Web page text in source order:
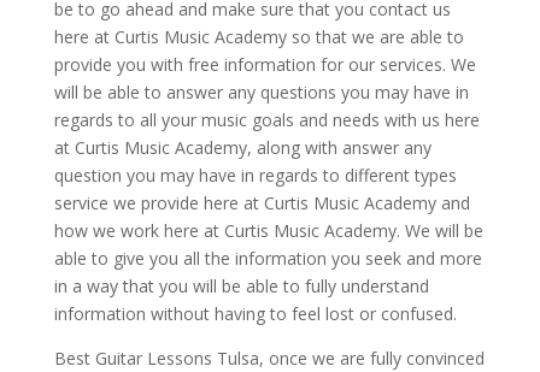
be to go ahead and make sure that you contact us
here at Curtis Music Academy so that we are able to
provide you with free information for our services. We
will be able to answer any questions you may have in
regards to all your music goals and needs with us here
at Curtis Music Academy, along with answer any
question you may have in regards to different types
service we provide here at Curtis Music Academy and
how we work here at Curtis Music Academy. We will be
able to give you all the information you seek and more
in a way that you will be able to fully understand
information without having to feel lost or confused.
Best Guitar Lessons Tulsa, once we are fully convinced